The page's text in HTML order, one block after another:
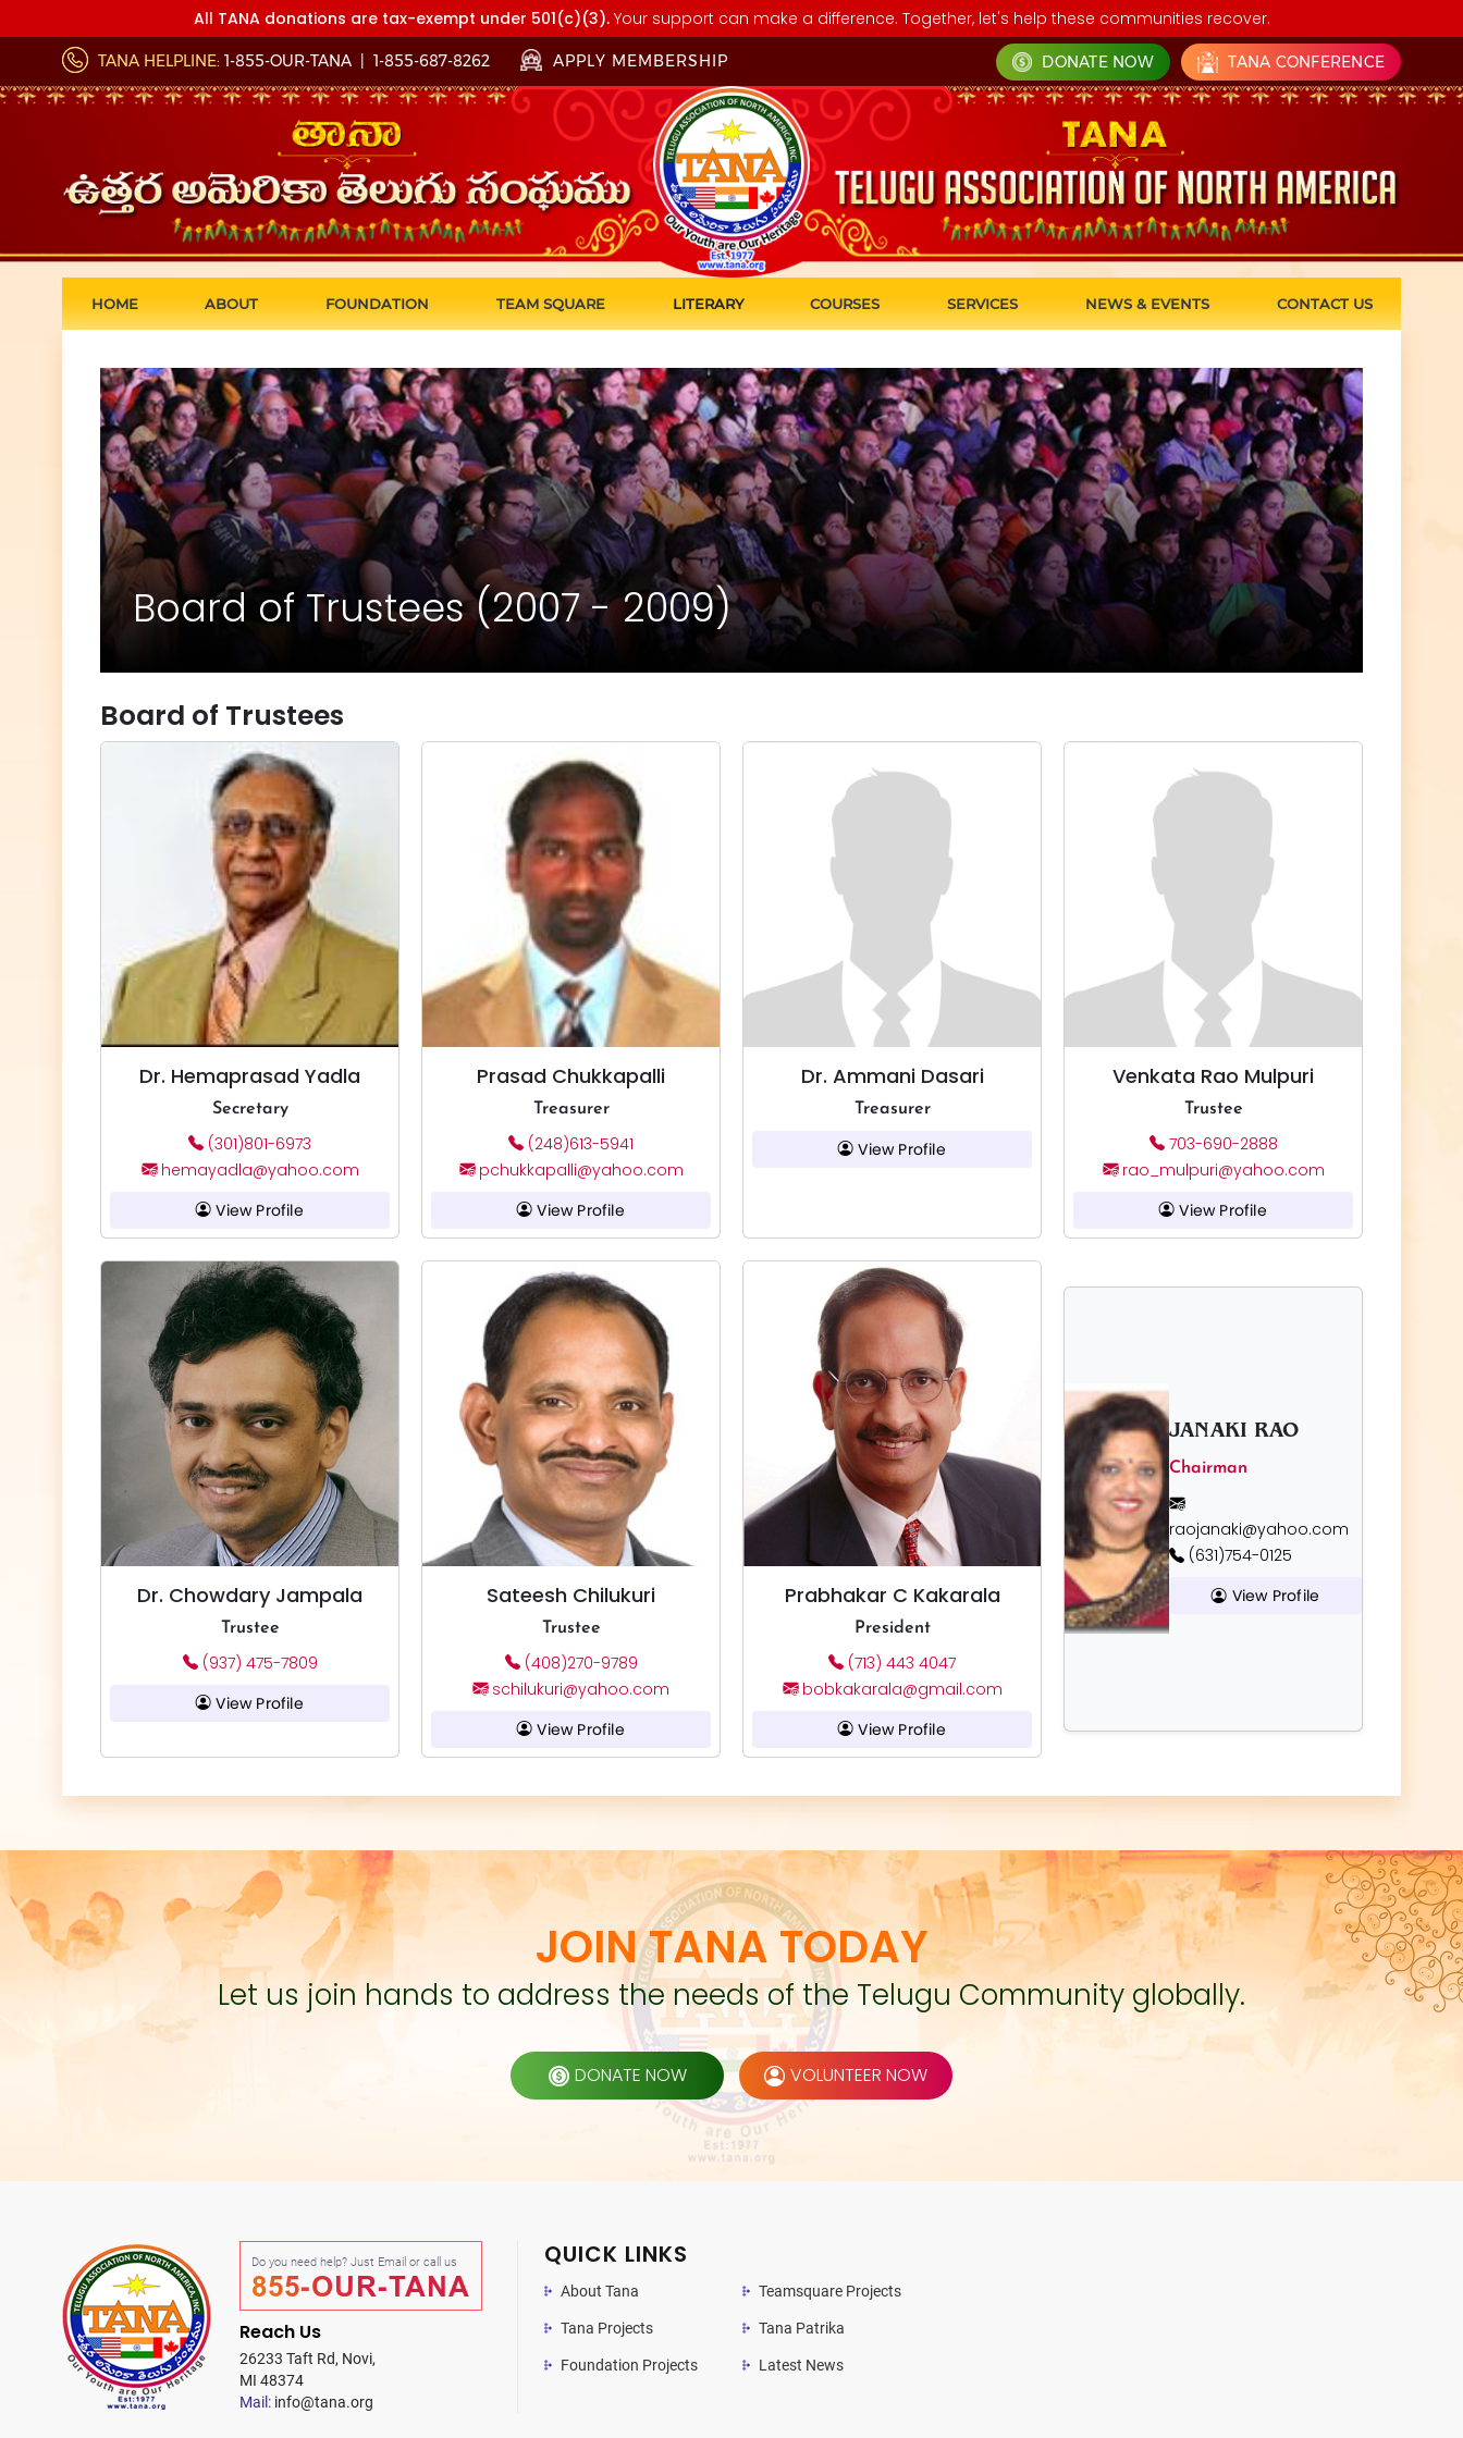
All TANA donations are tax-exempt under 501(c)(3).Your support can make a difference. Together, let's help these communities recover.
TANA HELPLINE: 1-855-OUR-TANA 1-855-687-8262 APPLY MEMBERSHIP DONATE NOW TANA CONFERENCE
HOME ABOUT FOUNDATION TEAM SQUARE LITERARY COURSES SERVICES NEWS & EVENTS CONTACT US
Board of Trustees (2007 - 2009)
Board of Trustees
Dr. Hemaprasad Yadla
Secretary
(301)801-6973
hemayadla@yahoo.com
View Profile
Prasad Chukkapalli
Treasurer
(248)613-5941
pchukkapalli@yahoo.com
View Profile
Dr. Ammani Dasari
Treasurer
View Profile
Venkata Rao Mulpuri
Trustee
703-690-2888
rao_mulpuri@yahoo.com
View Profile
Dr. Chowdary Jampala
Trustee
(937) 475-7809
View Profile
Sateesh Chilukuri
Trustee
(408)270-9789
schilukuri@yahoo.com
View Profile
Prabhakar C Kakarala
President
(713) 443 4047
bobkakarala@gmail.com
View Profile
JANAKI RAO
Chairman
raojanaki@yahoo.com
(631)754-0125
View Profile
JOIN TANA TODAY
Let us join hands to address the needs of the Telugu Community globally.
DONATE NOW VOLUNTEER NOW
Do you need help? Just Email or call us
855-OUR-TANA
Reach Us
26233 Taft Rd, Novi,
MI 48374
Mail: info@tana.org
QUICK LINKS
About Tana
Tana Projects
Foundation Projects
Teamsquare Projects
Tana Patrika
Latest News